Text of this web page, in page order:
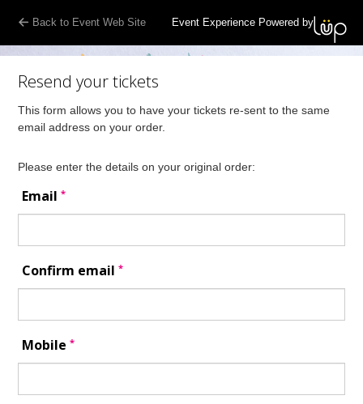
Back to Event Web Site Event Experience Powered by
Resend your tickets
This form allows you to have your tickets re-sent to the same
email address on your order.
Please enter the details on your original order:
Email*
Confirm email*
Mobile*